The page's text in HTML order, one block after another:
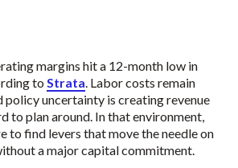
margins hit a 12-month low in
to Strata. Labor costs remain
policy uncertainty is creating revenue
to plan around. In that environment,
to find levers that move the needle on
a major capital commitment.